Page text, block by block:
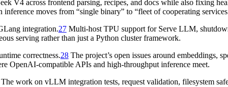
V4 across frontend parsing, recipes, and docs while also fixing
moves from “single binary” to “fleet of cooperating
integration.27 Multi-host TPU support for Serve LLM,
serving rather than just a Python cluster framework.
correctness.28 The project’s open issues around embeddings,
OpenAI-compatible APIs and high-throughput inference meet.
The work on vLLM integration tests, request validation, filesystem